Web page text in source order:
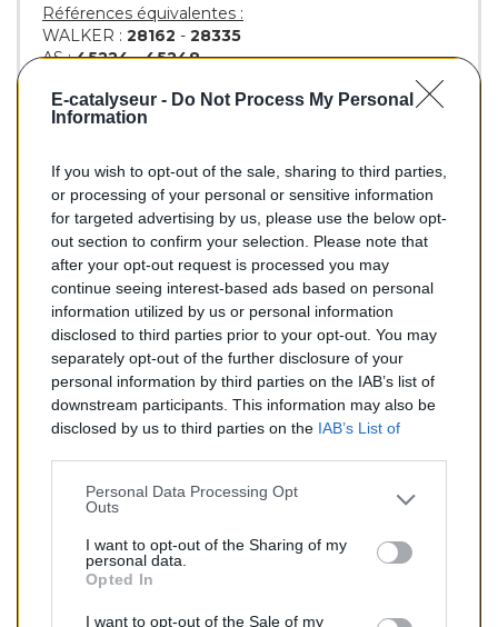
E-catalyseur - Do Not Process My Personal
Information
If you wish to opt-out of the sale, sharing to third parties,
or processing of your personal or sensitive information
for targeted advertising by us, please use the below opt-
out section to confirm your selection. Please note that
after your opt-out request is processed you may
continue seeing interest-based ads based on personal
information utilized by us or personal information
disclosed to third parties prior to your opt-out. You may
separately opt-out of the further disclosure of your
personal information by third parties on the IAB’s list of
downstream participants. This information may also be
disclosed by us to third parties on the IAB’s List of
Personal Data Processing Opt
Outs
I want to opt-out of the Sharing of my
personal data.
Opted In
I want to opt-out of the Sale of my
Références équivalentes :
WALKER : 28162 - 28335
AS :45224-45248
BM :BM92196H
278,00 €
Catalyseur pour BMW Z4 3.0 (Essence) de 06/2003 à
04/2009
Quantité
AJOUTER AU PANIER
Commentaires (0)